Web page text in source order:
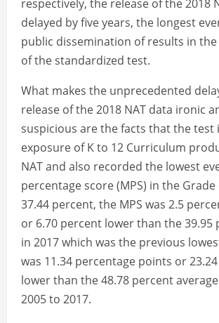
respectively, the release of the 2018
delayed by five years, the longest
public dissemination of results in
of the standardized test.
What makes the unprecedented
release of the 2018 NAT data ironic
suspicious are the facts that the test
exposure of K to 12 Curriculum
NAT and also recorded the lowest
percentage score (MPS) in the Grade
37.44 percent, the MPS was 2.5
or 6.70 percent lower than the 39.95
in 2017 which was the previous
was 11.34 percentage points or
lower than the 48.78 percent
2005 to 2017.